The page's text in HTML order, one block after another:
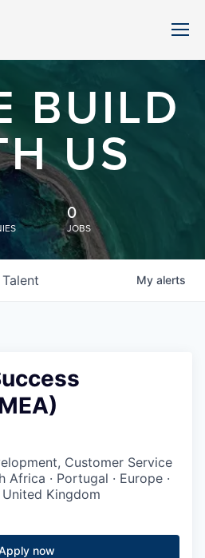
BUILD
US
0
JOBS
Talent My alerts
Customer Service
Africa · Portugal · Europe ·
United Kingdom
now